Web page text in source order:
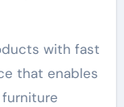
with fast
that enables